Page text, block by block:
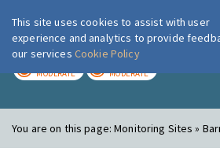
London Air
MODERATE MODERATE
You are on this page:Monitoring Sites »
This site uses cookies to assist with user
experience and analytics to provide
our services Cookie Policy